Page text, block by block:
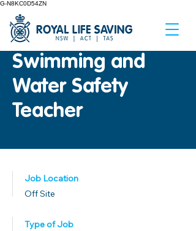
G-N8KC0D54ZN
Swimming and
Water Safety
Teacher
Job Location
Off Site
Type of Job